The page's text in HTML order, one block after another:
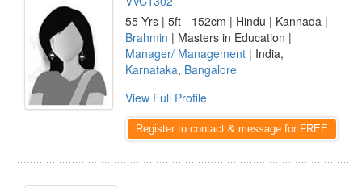
55 Yrs | 5ft - 152cm | Hindu | Kannada |
Brahmin | Masters in Education |
Manager/ Management | India,
Karnataka, Bangalore
View Full Profile
Register to contact & message for FREE